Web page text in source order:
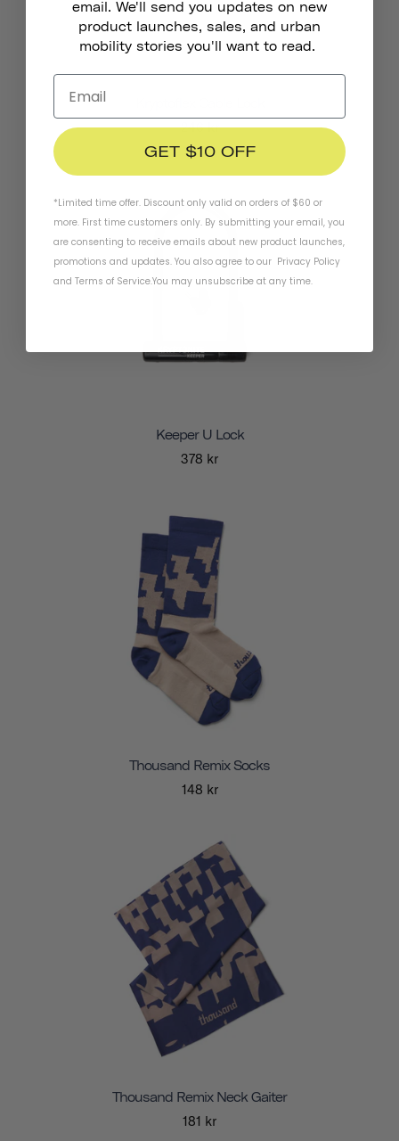
246 kr
Keeper U Lock
378 kr
Thousand Remix Socks
148 kr
Thousand Remix Neck Gaiter
181 kr
email. We'll send you updates on new
product launches, sales, and urban
mobility stories you'll want to read.
GET $10 OFF
*Limited time offer. Discount only valid on orders of $60 or
more. First time customers only. By submitting your email, you
are consenting to receive emails about new product launches,
promotions and updates. You also agree to our Privacy Policy
and Terms of Service.You may unsubscribe at any time.